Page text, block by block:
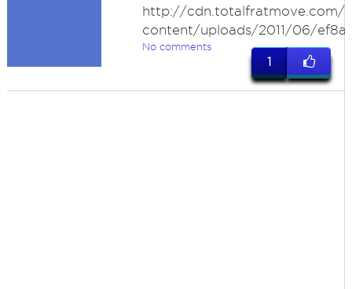
http://cdn.totalfratmove.com/
content/uploads/2011/06/
No comments
1